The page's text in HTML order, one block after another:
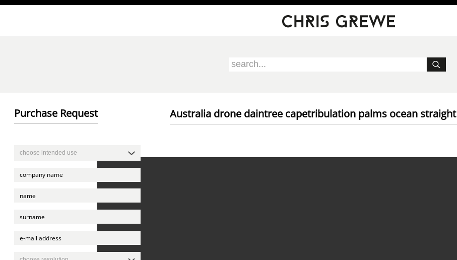
Direkt zum Inhalt
Australia drone daintree capetribulation palms ocean straight
Purchase Request